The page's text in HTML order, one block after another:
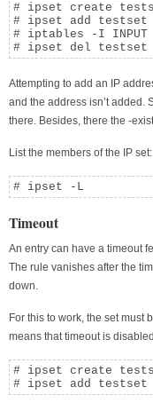
# ipset create
# ipset add testset
# iptables -I
# ipset del testset
Attempting to add an IP
and the address isn’t added.
there. Besides, there the -
List the members of the IP set:
# ipset -L
Timeout
An entry can have a timeout
The rule vanishes after the
down.
For this to work, the set must
means that timeout is
# ipset create
# ipset add testset